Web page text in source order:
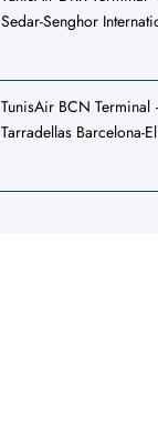
Sedar-Senghor
TunisAir BCN Terminal
Tarradellas Barcelona-